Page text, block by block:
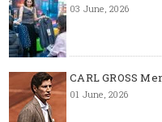
03 June, 2026
CARL GROSS
01 June, 2026